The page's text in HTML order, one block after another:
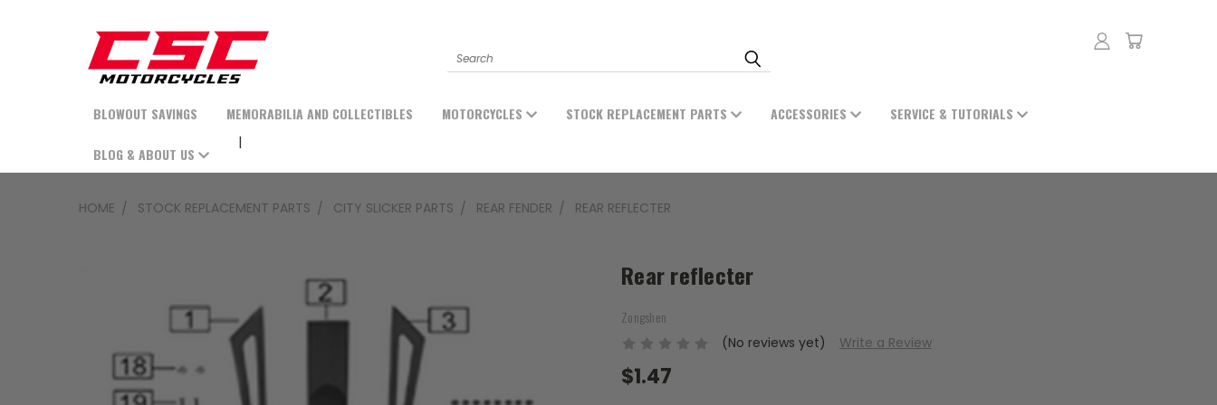
Search
BLOWOUT SAVINGS MEMORABILIA AND COLLECTIBLES MOTORCYCLES STOCK REPLACEMENT PARTS ACCESSORIES SERVICE & TUTORIALS
BLOG & ABOUT US
HOME STOCK REPLACEMENT PARTS CITY SLICKER PARTS REAR FENDER REAR REFLECTER
Rear reflecter
Zongshen
(No reviews yet) Write a Review
$1.47